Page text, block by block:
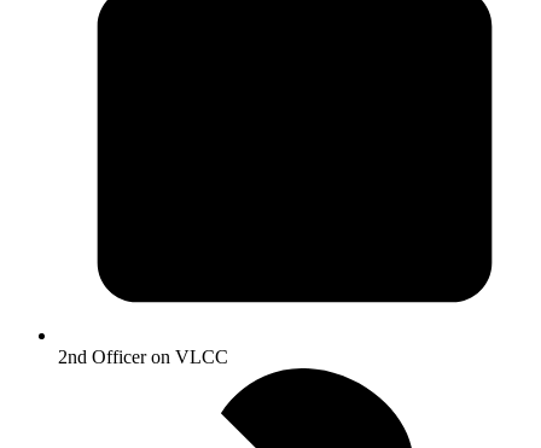
2nd Officer on VLCC